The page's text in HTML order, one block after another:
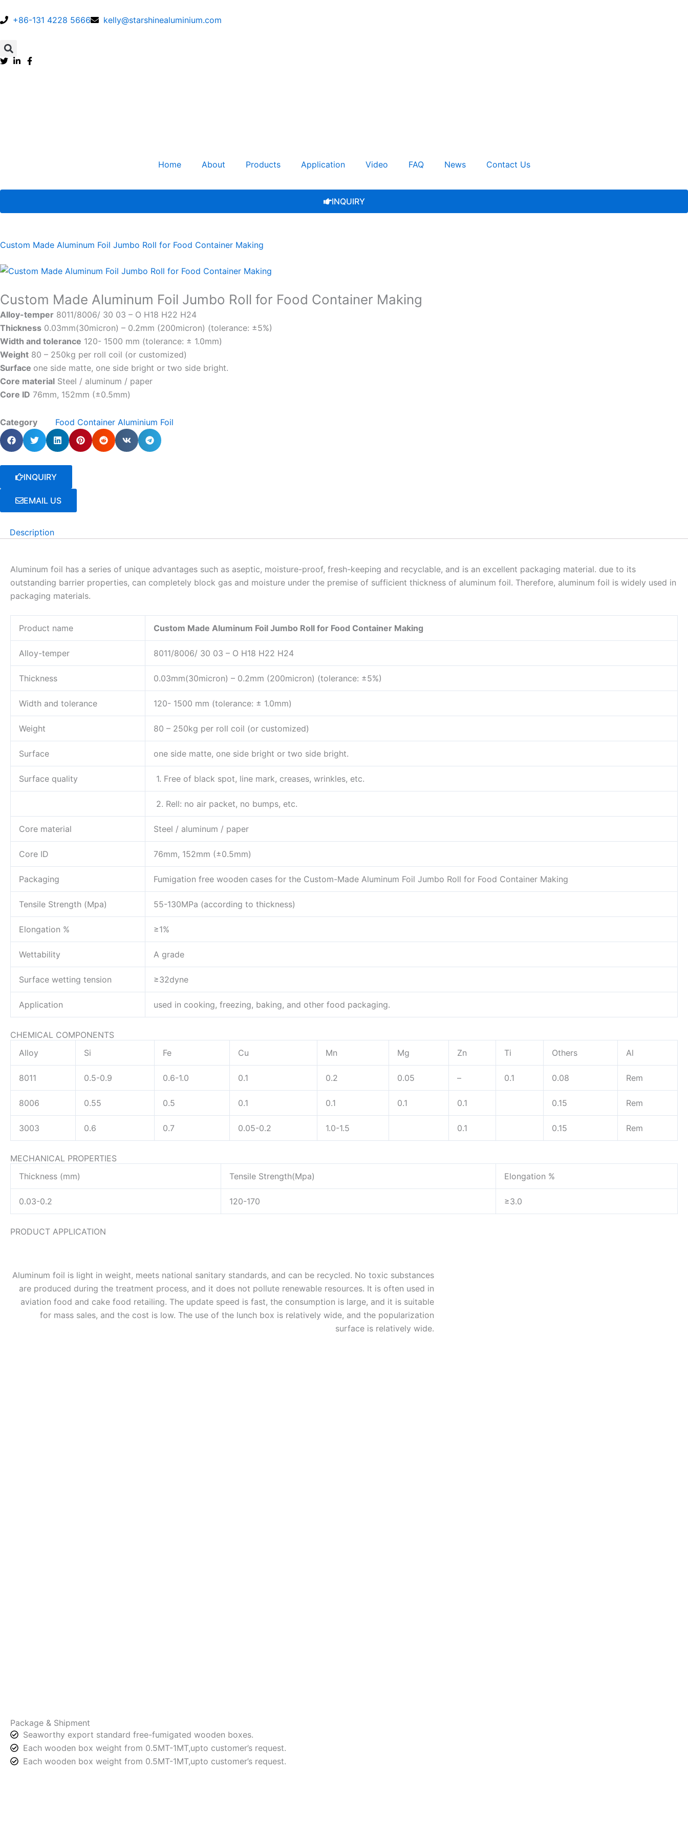
to +86-131 4228 5666 kelly@starshinealuminium.com
Search
Home About Products Application Video FAQ News Contact Us
INQUIRY
Custom Made Aluminum Foil Jumbo Roll for Food Container Making
Custom Made Aluminum Foil Jumbo Roll for Food Container Making
Alloy-temper 8011/8006/ 30 03 – O H18 H22 H24
Thickness 0.03mm(30micron) – 0.2mm (200micron) (tolerance: ±5%)
Width and tolerance 120- 1500 mm (tolerance: ± 1.0mm)
Weight 80 – 250kg per roll coil (or customized)
Surface one side matte, one side bright or two side bright.
Core material Steel / aluminum / paper
Core ID 76mm, 152mm (±0.5mm)
Category Food Container Aluminium Foil
INQUIRY
EMAIL US
Description
Aluminum foil has a series of unique advantages such as aseptic, moisture-proof, fresh-keeping and recyclable, and is an excellent packaging material. due to its
outstanding barrier properties, can completely block gas and moisture under the premise of sufficient thickness of aluminum foil. Therefore, aluminum foil is widely used in
packaging materials.
Product name Custom Made Aluminum Foil Jumbo Roll for Food Container Making
Alloy-temper 8011/8006/ 30 03 – O H18 H22 H24
Thickness 0.03mm(30micron) – 0.2mm (200micron) (tolerance: ±5%)
Width and tolerance 120- 1500 mm (tolerance: ± 1.0mm)
Weight 80 – 250kg per roll coil (or customized)
Surface one side matte, one side bright or two side bright.
Surface quality 1. Free of black spot, line mark, creases, wrinkles, etc.
2. Rell: no air packet, no bumps, etc.
Core material Steel / aluminum / paper
Core ID 76mm, 152mm (±0.5mm)
Packaging Fumigation free wooden cases for the Custom-Made Aluminum Foil Jumbo Roll for Food Container Making
Tensile Strength (Mpa) 55-130MPa (according to thickness)
Elongation % ≥1%
Wettability A grade
Surface wetting tension ≥32dyne
Application used in cooking, freezing, baking, and other food packaging.
CHEMICAL COMPONENTS
Alloy
Si Fe Cu Mn Mg Zn Ti Others Al
8011 0.5-0.9 0.6-1.0 0.1 0.2 0.05 – 0.1 0.08 Rem
8006 0.55 0.5 0.1 0.1 0.1 0.1 0.15 Rem
3003 0.6 0.7 0.05-0.2 1.0-1.5 0.1 0.15 Rem
MECHANICAL PROPERTIES
Thickness (mm)
Tensile Strength(Mpa) Elongation %
0.03-0.2 120-170 ≥3.0
PRODUCT APPLICATION
Aluminum foil is light in weight, meets national sanitary standards, and can be recycled. No toxic substances
are produced during the treatment process, and it does not pollute renewable resources. It is often used in
aviation food and cake food retailing. The update speed is fast, the consumption is large, and it is suitable
for mass sales, and the cost is low. The use of the lunch box is relatively wide, and the popularization
surface is relatively wide.
Package & Shipment
Seaworthy export standard free-fumigated wooden boxes.
Each wooden box weight from 0.5MT-1MT,upto customer’s request.
Each wooden box weight from 0.5MT-1MT,upto customer’s request.